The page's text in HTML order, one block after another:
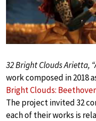
32 Bright Clouds Arietta,
work composed in 2018
Bright Clouds:
The project invited 32
each of their works is